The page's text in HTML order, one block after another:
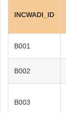
INCWADI_ID
B001
B002
B003